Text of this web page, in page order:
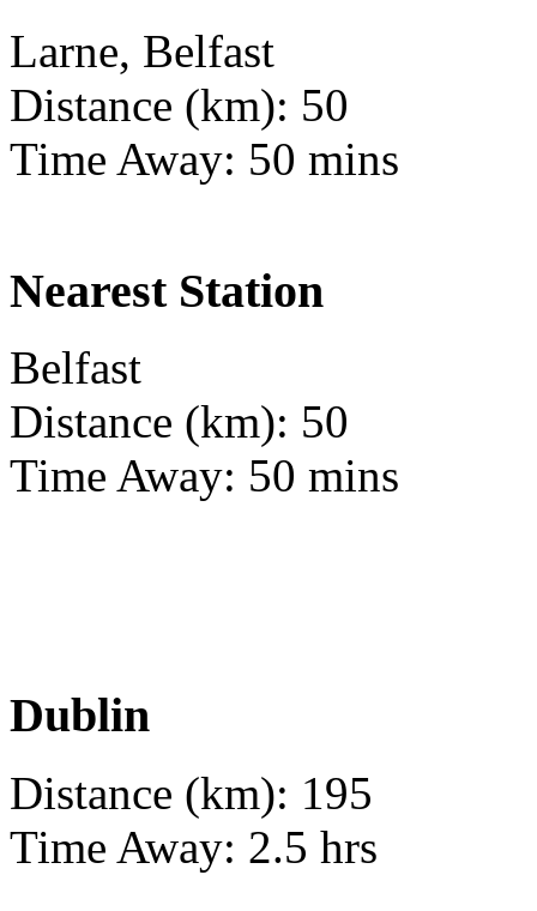
Larne, Belfast
Distance (km): 50
Time Away: 50 mins
Nearest Station
Belfast
Distance (km): 50
Time Away: 50 mins
Dublin
Distance (km): 195
Time Away: 2.5 hrs